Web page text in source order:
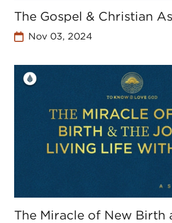
The Gospel & Christian
Nov 03, 2024
The Miracle of New Birth